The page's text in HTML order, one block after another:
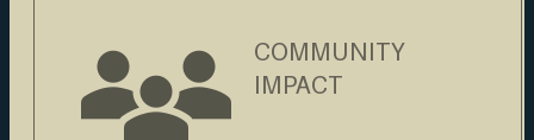
COMMUNITY
IMPACT